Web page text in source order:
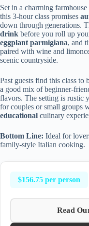
Set in a charming
this 3-hour class promises
down through generations.
drink before you roll up
eggplant parmigiana, and
paired with wine and
scenic countryside.
Past guests find this class to
a good mix of beginner-
flavors. The setting is rustic
for couples or small groups
educational culinary
Bottom Line: Ideal for
family-style Italian cooking.
$156.75 per person
Read